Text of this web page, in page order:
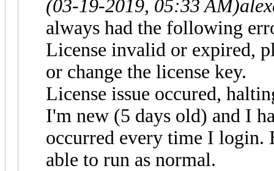
(03-19-2019, 05:33 AM)
always had the following
License invalid or expired,
or change the license key.
License issue occured,
I'm new (5 days old) and I
occurred every time I
able to run as normal.